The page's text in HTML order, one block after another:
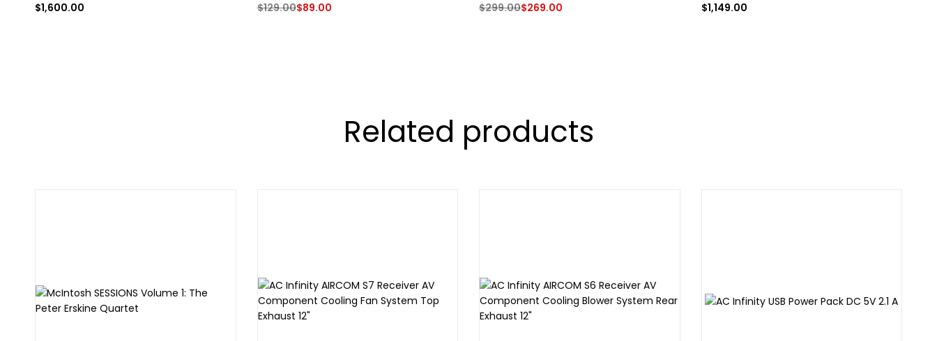
$1,600.00 $129.00$89.00 $299.00$269.00 $1,149.00
Related products